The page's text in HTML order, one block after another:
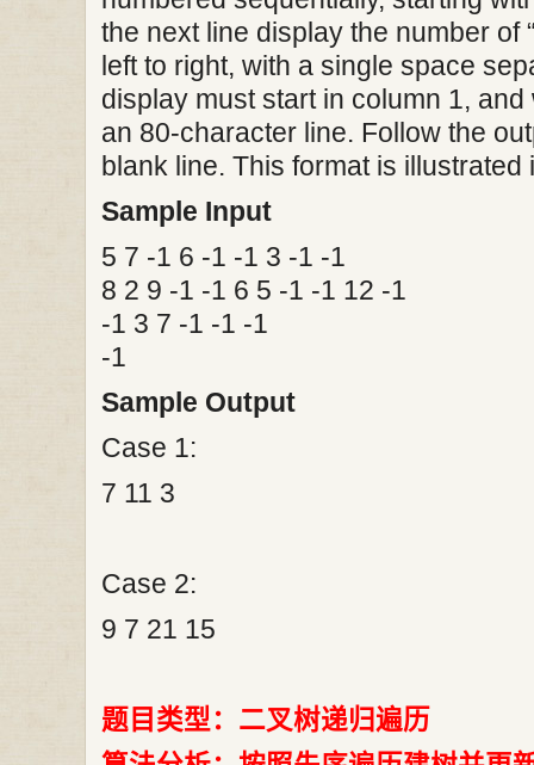
the next line display the number of
left to right, with a single space
display must start in column 1,
an 80-character line. Follow the
blank line. This format is
Sample Input
5 7 -1 6 -1 -1 3 -1 -1
8 2 9 -1 -1 6 5 -1 -1 12 -1
-1 3 7 -1 -1 -1
-1
Sample Output
Case 1:
7 11 3
Case 2:
9 7 21 15
题目类型：二叉树递归遍历